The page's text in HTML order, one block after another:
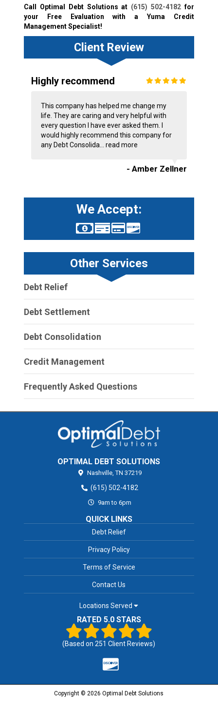
Call Optimal Debt Solutions at (615) 502-4182 for
your Free Evaluation with a Yuma Credit
Management Specialist!
Client Review
Highly recommend
This company has helped me change my
life. They are caring and very helpful with
every question I have ever asked them. I
would highly recommend this company for
any Debt Consolida... read more
- Amber Zellner
We Accept:
Other Services
Debt Relief
Debt Settlement
Debt Consolidation
Credit Management
Frequently Asked Questions
OPTIMAL DEBT SOLUTIONS
Nashville, TN 37219
(615) 502-4182
9am to 6pm
QUICK LINKS
Debt Relief
Privacy Policy
Terms of Service
Contact Us
Locations Served
RATED 5.0 STARS
(Based on251 Client Reviews)
Copyright © 2026 Optimal Debt Solutions